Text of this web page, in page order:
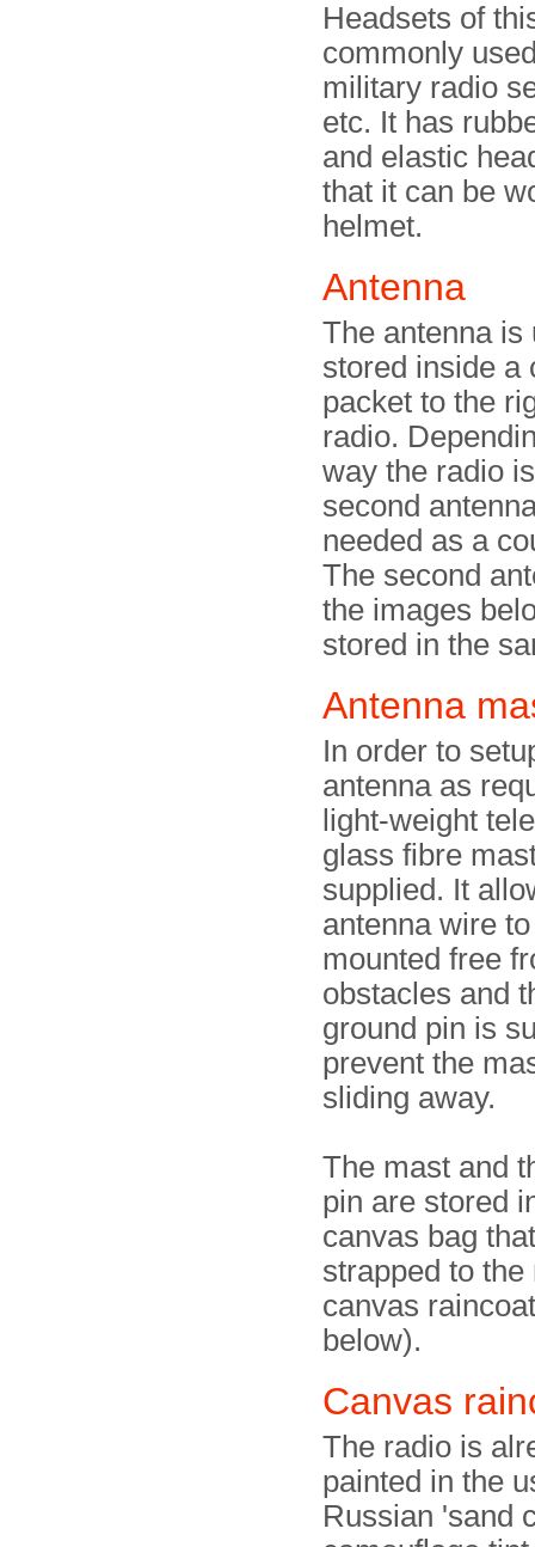
Headsets of
commonly
military radio
etc. It has
and elastic
that it can be
helmet.
Antenna
The antenna is
stored inside a
packet to the
radio.
way the radio
second
needed as a
The second
the images
stored in the
Antenna
In order to
antenna as
light-weight
glass fibre
supplied. It
antenna wire
mounted free
obstacles and
ground pin is
prevent the
sliding away.
The mast and
pin are stored
canvas bag
strapped to the
canvas
below).
Canvas
The radio is
painted in the
Russian 'sand